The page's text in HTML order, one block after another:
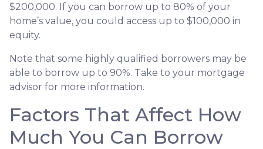
$200,000. If you can borrow up to 80% of your
home’s value, you could access up to $100,000 in
equity.
Note that some highly qualified borrowers may be
able to borrow up to 90%. Take to your mortgage
advisor for more information.
Factors That Affect How
Much You Can Borrow